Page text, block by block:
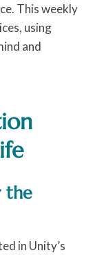
This weekly
using
and
the
in Unity’s